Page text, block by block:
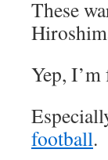
These
Yep, I’m
football.